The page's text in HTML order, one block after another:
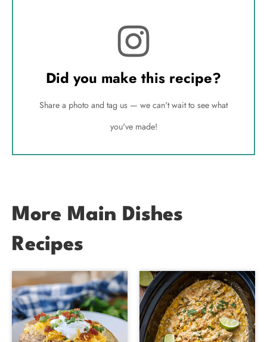
Did you make this recipe?
Share a photo and tag us — we can't wait to see what
you've made!
More Main Dishes
Recipes